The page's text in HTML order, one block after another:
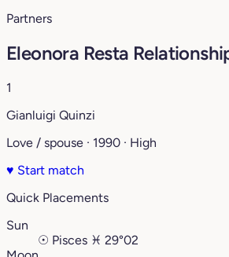
Partners
Eleonora Resta
1
Gianluigi Quinzi
Love / spouse · 1990 · High
♥ Start match
Quick Placements
Sun
☉ Pisces ♓︎ 29°02